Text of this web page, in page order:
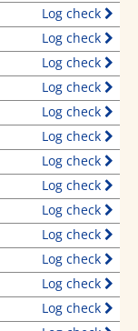
Log check
Log check
Log check
Log check
Log check
Log check
Log check
Log check
Log check
Log check
Log check
Log check
Log check